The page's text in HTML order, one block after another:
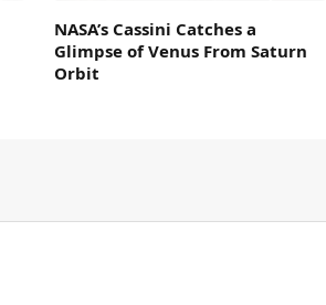
NASA’s Cassini Catches a
Glimpse of Venus From Saturn
Orbit